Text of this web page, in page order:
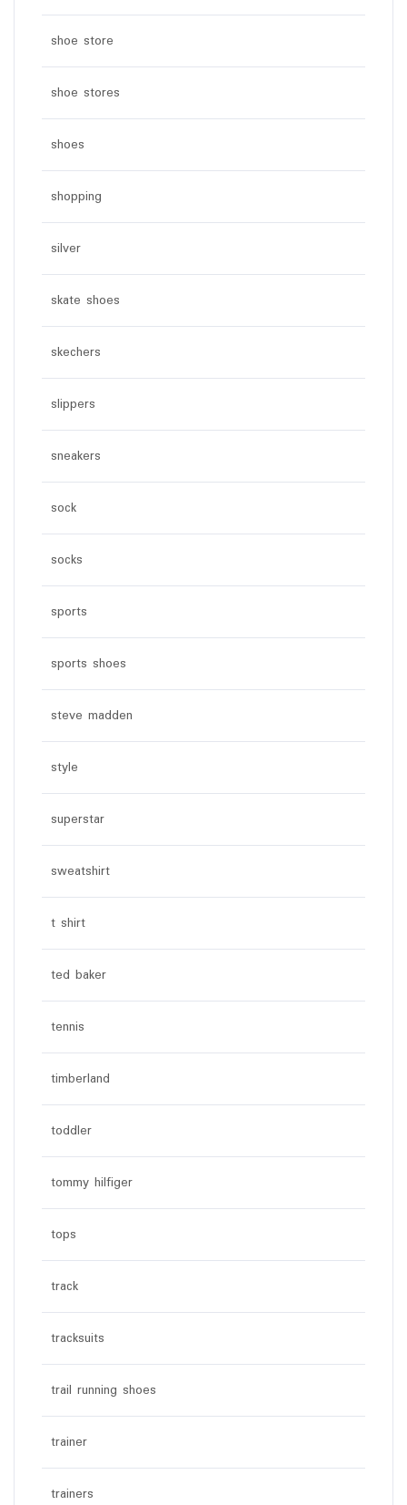
shoe store
shoe stores
shoes
shopping
silver
skate shoes
skechers
slippers
sneakers
sock
socks
sports
sports shoes
steve madden
style
superstar
sweatshirt
t shirt
ted baker
tennis
timberland
toddler
tommy hilfiger
tops
track
tracksuits
trail running shoes
trainer
trainers